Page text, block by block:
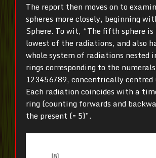
The report then moves on to
spheres more closely, beginning
Sphere. To wit, “The fifth sphere
lowest of the radiations, and also
whole system of radiations nested
rings corresponding to the numerals
123456789, concentrically centred
Each radiation coincides with a
ring (counting forwards and
the present (= 5)”.